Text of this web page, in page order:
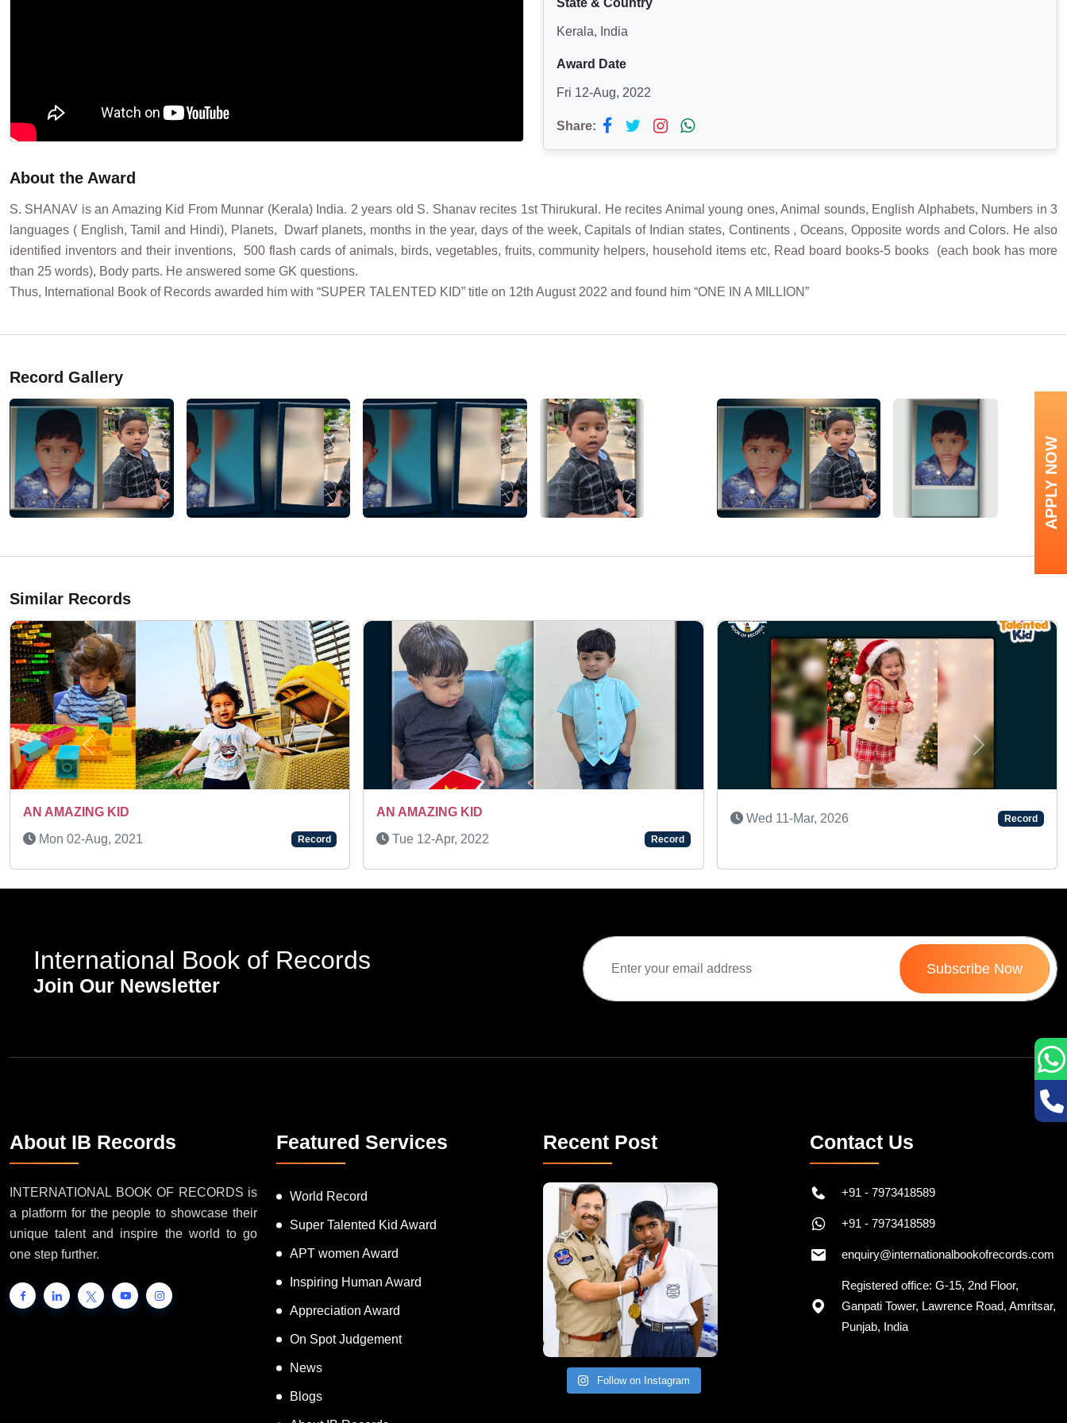
State & Country
Kerala, India
Award Date
Fri 12-Aug, 2022
Share:
About the Award
S. SHANAV is an Amazing Kid From Munnar (Kerala) India. 2 years old S. Shanav recites 1st Thirukural. He recites Animal young ones, Animal sounds, English Alphabets, Numbers in 3
languages ( English, Tamil and Hindi), Planets, Dwarf planets, months in the year, days of the week, Capitals of Indian states, Continents , Oceans, Opposite words and Colors. He also
identified inventors and their inventions, 500 flash cards of animals, birds, vegetables, fruits, community helpers, household items etc, Read board books-5 books (each book has more
than 25 words), Body parts. He answered some GK questions.
Thus, International Book of Records awarded him with “SUPER TALENTED KID” title on 12th August 2022 and found him “ONE IN A MILLION”
Record Gallery
Similar Records
TODDLER PHOTOGRAPHIC MEMORY
Tue 07-Mar, 2023
Record
Wed 16-Oct, 2024
SUPER TALENTED KID
Record
Previous Next
International Book of Records
Join Our Newsletter
Subscribe Now
About IB Records
INTERNATIONAL BOOK OF RECORDS is
a platform for the people to showcase their
unique talent and inspire the world to go
one step further.
Featured Services
World Record
Super Talented Kid Award
APT women Award
Inspiring Human Award
Appreciation Award
On Spot Judgement
News
Blogs
Recent Post
Follow on Instagram
Contact Us
+91 - 7973418589
+91 - 7973418589
enquiry@internationalbookofrecords.com
Registered office: G-15, 2nd Floor,
Ganpati Tower, Lawrence Road, Amritsar,
Punjab, India
APPLY NOW